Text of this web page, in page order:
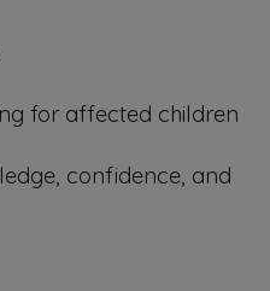
for affected children
confidence, and